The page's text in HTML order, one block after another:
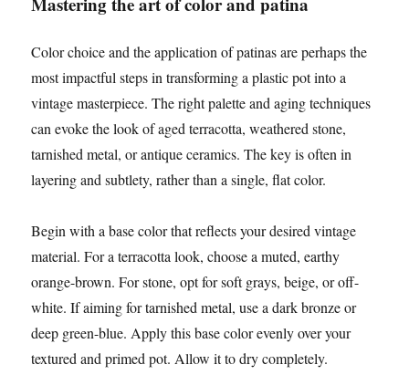
Color choice and the application of patinas are perhaps the
most impactful steps in transforming a plastic pot into a
vintage masterpiece. The right palette and aging techniques
can evoke the look of aged terracotta, weathered stone,
tarnished metal, or antique ceramics. The key is often in
layering and subtlety, rather than a single, flat color.
Begin with a base color that reflects your desired vintage
material. For a terracotta look, choose a muted, earthy
orange-brown. For stone, opt for soft grays, beige, or off-
white. If aiming for tarnished metal, use a dark bronze or
deep green-blue. Apply this base color evenly over your
textured and primed pot. Allow it to dry completely.